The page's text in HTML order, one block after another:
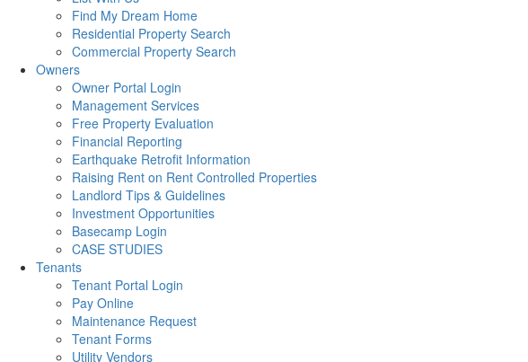
Find My Dream Home
Residential Property Search
Commercial Property Search
Owners
Owner Portal Login
Management Services
Free Property Evaluation
Financial Reporting
Earthquake Retrofit Information
Raising Rent on Rent Controlled Properties
Landlord Tips & Guidelines
Investment Opportunities
Basecamp Login
CASE STUDIES
Tenants
Tenant Portal Login
Pay Online
Maintenance Request
Tenant Forms
Utility Vendors